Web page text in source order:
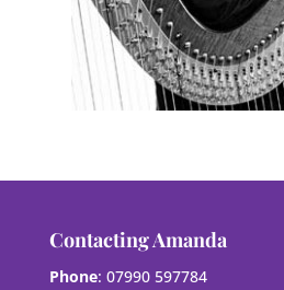
Contacting Amanda
Phone: 07990 597784